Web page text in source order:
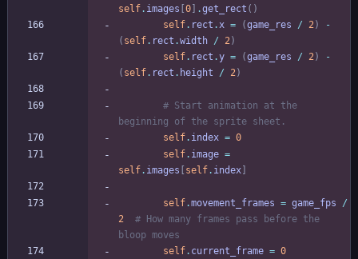
self. images 0 .get_rect ( )
self. rect .x = (game_res / 2)
-
( self. rect .width / 2)
self. rect .y = (game_res / 2)
-
( self. rect . height / 2)
# Start animation at the
beginning of the sprite sheet.
self. index = 0
self. image =
self. images self. index
self.movement_frames = game_fps
/
2
# How many frames pass before the
bloop moves
self. current_frame = 0